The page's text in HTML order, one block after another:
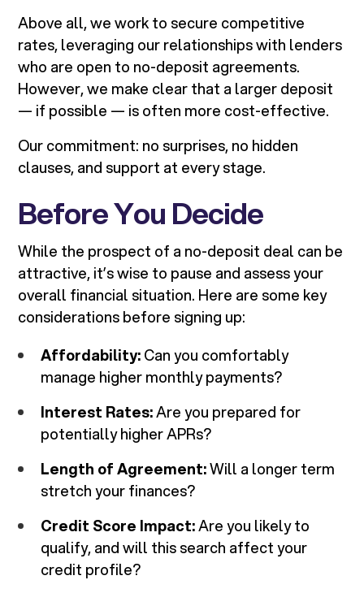
Above all, we work to secure competitive
rates, leveraging our relationships with lenders
who are open to no-deposit agreements.
However, we make clear that a larger deposit
— if possible — is often more cost-effective.
Our commitment: no surprises, no hidden
clauses, and support at every stage.
Before You Decide
While the prospect of a no-deposit deal can be
attractive, it’s wise to pause and assess your
overall financial situation. Here are some key
considerations before signing up:
Affordability:Can you comfortably
manage higher monthly payments?
Interest Rates:Are you prepared for
potentially higher APRs?
Length of Agreement:Will a longer term
stretch your finances?
Credit Score Impact:Are you likely to
qualify, and will this search affect your
credit profile?